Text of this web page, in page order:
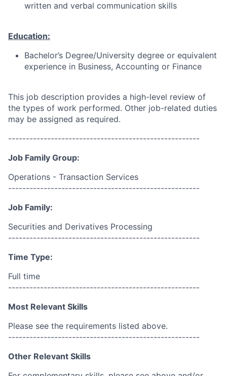
written and verbal communication skills
Education:
Bachelor’s Degree/University degree or equivalent
experience in Business, Accounting or Finance
This job description provides a high-level review of
the types of work performed. Other job-related duties
may be assigned as required.
------------------------------------------------------
Job Family Group:
Operations - Transaction Services
------------------------------------------------------
Job Family:
Securities and Derivatives Processing
------------------------------------------------------
Time Type:
Full time
------------------------------------------------------
Most Relevant Skills
Please see the requirements listed above.
------------------------------------------------------
Other Relevant Skills